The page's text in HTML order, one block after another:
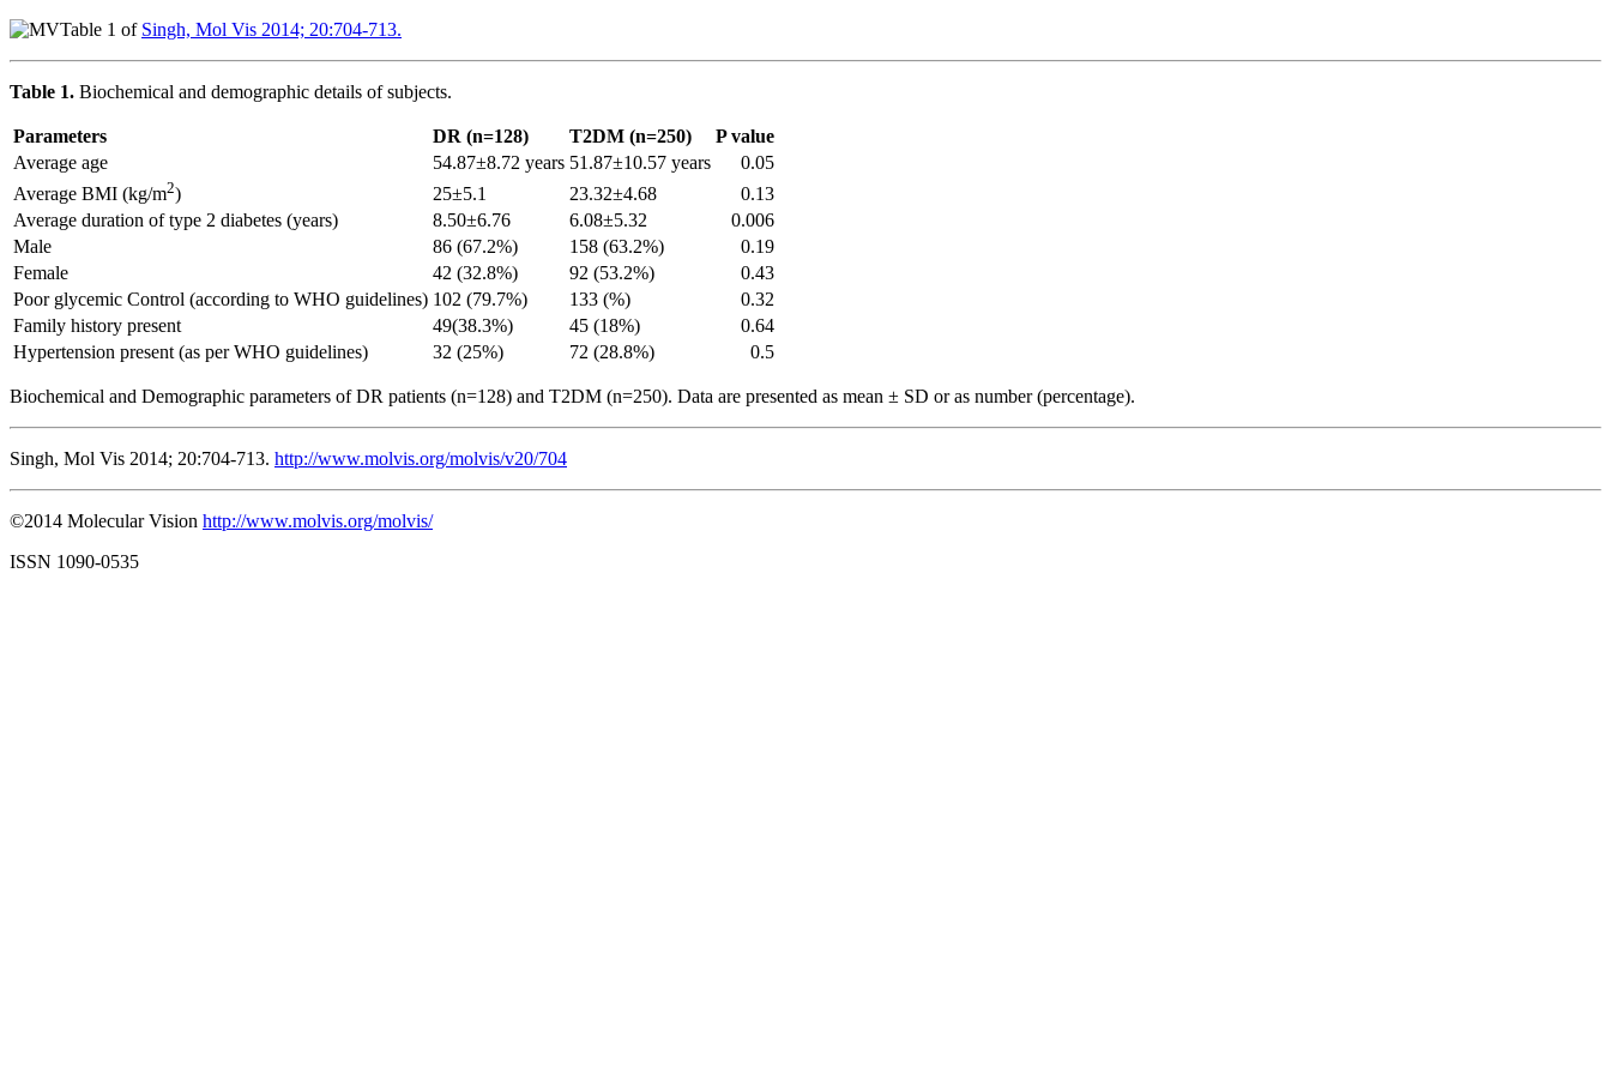
Table 1 of Singh, Mol Vis 2014; 20:704-713.
Table 1. Biochemical and demographic details of subjects.
Parameters DR (n=128) T2DM (n=250)
P value
Average age
54.87±8.72 years 51.87±10.57 years
0.05
Average BMI (kg/m2) 25±5.1 23.32±4.68
0.13
Average duration of type 2 diabetes (years)
8.50±6.76 6.08±5.32
0.006
Male
86 (67.2%) 158 (63.2%)
0.19
Female
42 (32.8%) 92 (53.2%)
0.43
Poor glycemic Control (according to WHO guidelines) 102 (79.7%) 133 (%)
0.32
Family history present
49(38.3%) 45 (18%)
0.64
Hypertension present (as per WHO guidelines)
32 (25%) 72 (28.8%) 0.5
Biochemical and Demographic parameters of DR patients (n=128) and T2DM (n=250). Data are presented as mean ± SD or as number (percentage).
Singh, Mol Vis 2014; 20:704-713. http://www.molvis.org/molvis/v20/704
©2014 Molecular Vision http://www.molvis.org/molvis/
ISSN 1090-0535